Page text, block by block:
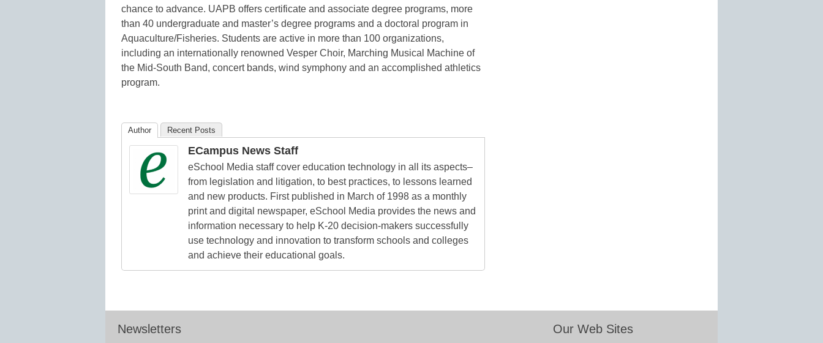
chance to advance. UAPB offers certificate and associate degree programs, more
than 40 undergraduate and master’s degree programs and a doctoral program in
Aquaculture/Fisheries. Students are active in more than 100 organizations,
including an internationally renowned Vesper Choir, Marching Musical Machine of
the Mid-South Band, concert bands, wind symphony and an accomplished athletics
program.
Author Recent Posts
ECampus News Staff
eSchool Media staff cover education technology in all its aspects–
from legislation and litigation, to best practices, to lessons learned
and new products. First published in March of 1998 as a monthly
print and digital newspaper, eSchool Media provides the news and
information necessary to help K-20 decision-makers successfully
use technology and innovation to transform schools and colleges
and achieve their educational goals.
Newsletters Our Web Sites